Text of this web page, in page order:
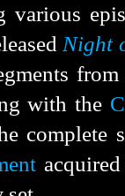
various
Night
with the